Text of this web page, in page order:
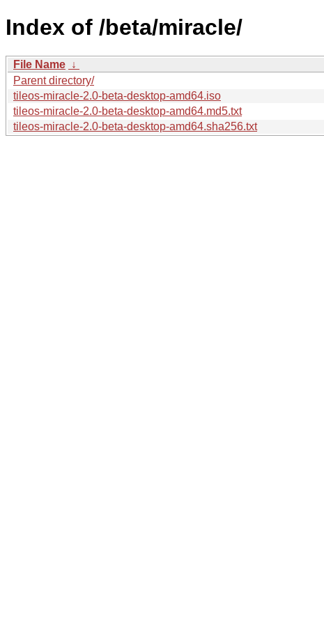
Index of /beta/miracle/
File Name ↓
Parent directory/
tileos-miracle-2.0-beta-desktop-amd64.iso
tileos-miracle-2.0-beta-desktop-amd64.md5.txt
tileos-miracle-2.0-beta-desktop-amd64.sha256.txt